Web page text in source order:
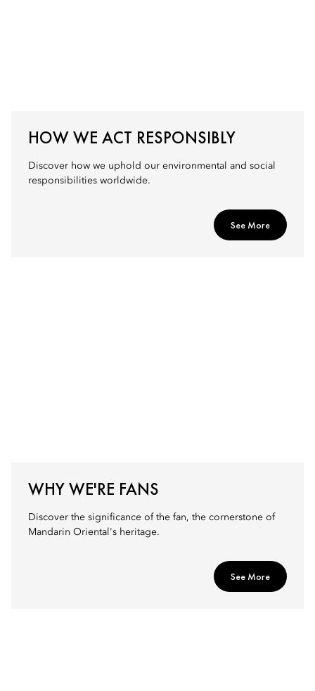
HOW WE ACT RESPONSIBLY
Discover how we uphold our environmental and social
responsibilities worldwide.
See More
WHY WE'RE FANS
Discover the significance of the fan, the cornerstone of
Mandarin Oriental's heritage.
See More